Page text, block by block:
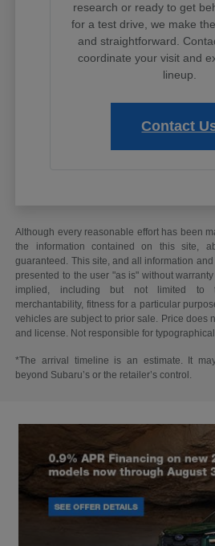
research or ready to get
for a test drive, we make
and straightforward.
coordinate your visit and
lineup.
Contact
Although every reasonable effort has been
the information contained on this site,
guaranteed. This site, and all information
presented to the user "as is" without
implied, including but not limited to
merchantability, fitness for a particular
vehicles are subject to prior sale. Price does
and license. Not responsible for
*The arrival timeline is an estimate. It
beyond Subaru’s or the retailer’s control.